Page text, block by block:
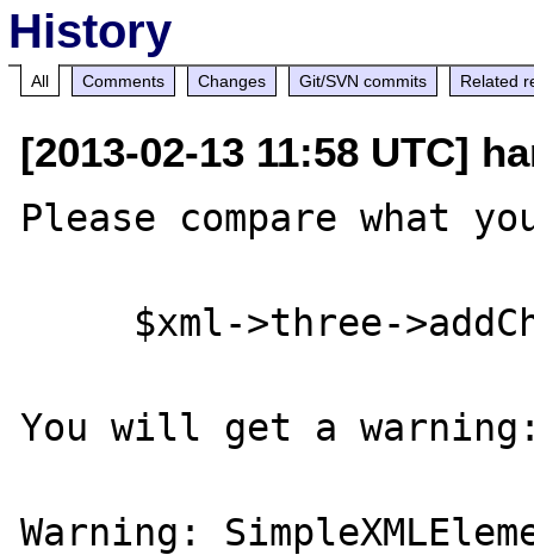
History
All Comments Changes Git/SVN commits Related
[2013-02-13 11:58 UTC]
Please compare what
You will get a
Warning: